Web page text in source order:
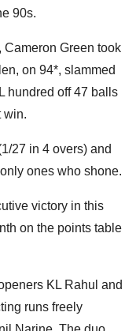
90s.
Cameron Green took
on 94*, slammed
hundred off 47 balls
win.
27 in 4 overs) and
ones who shone.
victory in this
on the points table
KL Rahul and
runs freely